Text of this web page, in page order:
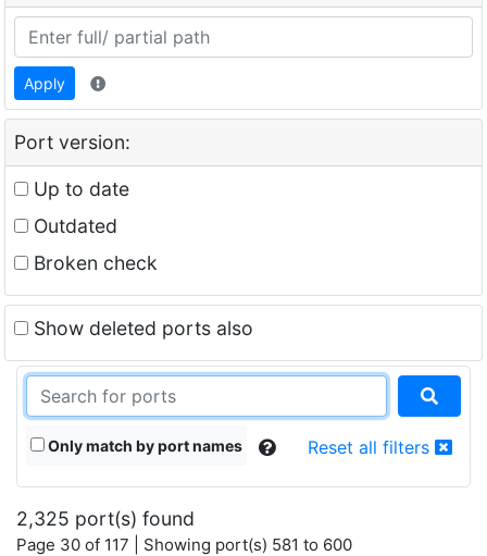
Apply
Port version:
Up to date
Outdated
Broken check
Show deleted ports also
Only match by port names Reset all filters
2,325 port(s) found
Page 30 of 117 | Showing port(s) 581 to 600